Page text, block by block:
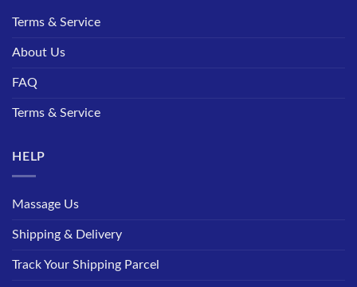
Terms & Service
About Us
FAQ
Terms & Service
HELP
Massage Us
Shipping & Delivery
Track Your Shipping Parcel